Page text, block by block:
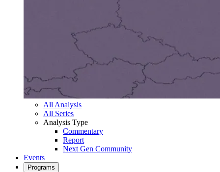
All Analysis
All Series
Analysis Type
Commentary
Report
Next Gen Community
Events
Programs